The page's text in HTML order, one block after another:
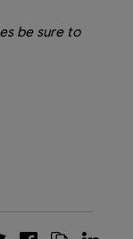
be sure to